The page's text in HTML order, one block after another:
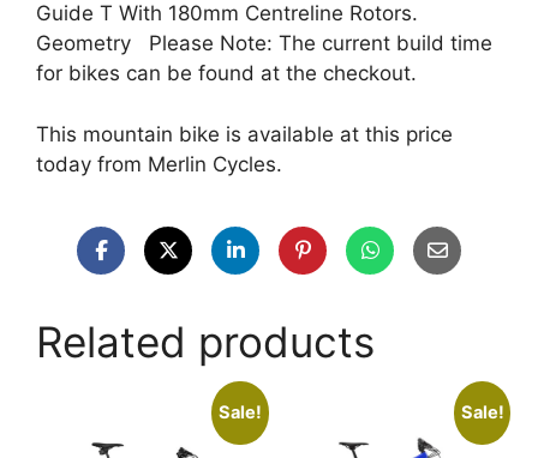
Guide T With 180mm Centreline Rotors.
Geometry Please Note: The current build time
for bikes can be found at the checkout.
This mountain bike is available at this price
today from Merlin Cycles.
Related products
Sale! Sale!